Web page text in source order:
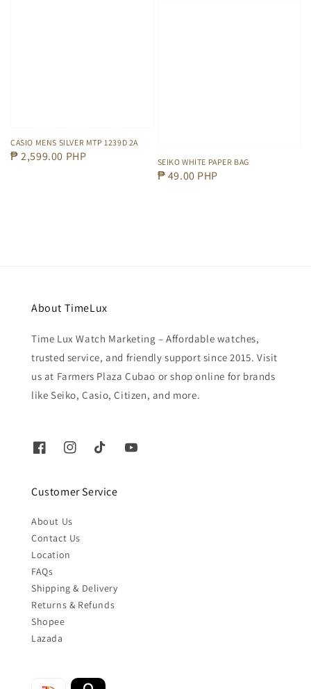
CASIO MENS SILVER MTP 1239D 2A
Regular
₱ 2,599.00 PHP SEIKO WHITE PAPER BAG
Regular
₱ 49.00 PHP
About TimeLux
Time Lux Watch Marketing – Affordable watches,
trusted service, and friendly support since 2015. Visit
us at Farmers Plaza Cubao or shop online for brands
like Seiko, Casio, Citizen, and more.
Customer Service
About Us
Contact Us
Location
FAQs
Shipping & Delivery
Returns & Refunds
Shopee
Lazada